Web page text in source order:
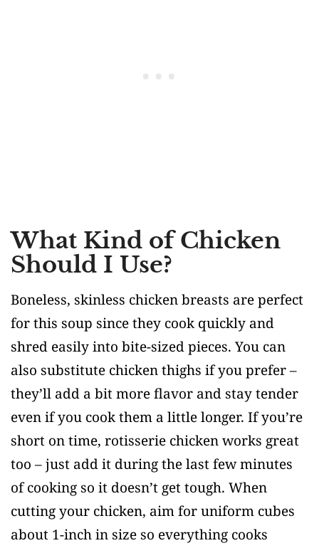
What Kind of Chicken
Should I Use?
Boneless, skinless chicken breasts are perfect
for this soup since they cook quickly and
shred easily into bite-sized pieces. You can
also substitute chicken thighs if you prefer –
they’ll add a bit more flavor and stay tender
even if you cook them a little longer. If you’re
short on time, rotisserie chicken works great
too – just add it during the last few minutes
of cooking so it doesn’t get tough. When
cutting your chicken, aim for uniform cubes
about 1-inch in size so everything cooks